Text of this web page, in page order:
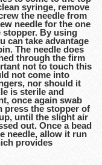
syringe, remove
the needle from
needle for the one
stopper. By using
can take advantage
The needle does
through the firm
not to touch this
not come into
nor should it
is sterile and
once again swab
press the stopper of
until the slight air
out. Once a bead
needle, allow it run
provides